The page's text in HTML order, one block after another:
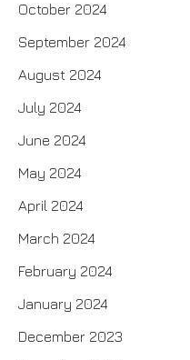
October 2024
September 2024
August 2024
July 2024
June 2024
May 2024
April 2024
March 2024
February 2024
January 2024
December 2023